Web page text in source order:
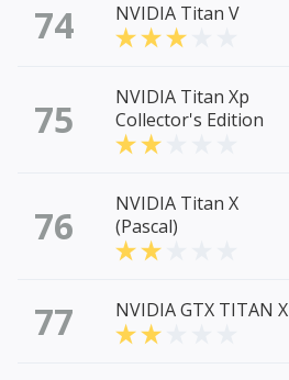
74 NVIDIA Titan V
75
NVIDIA Titan Xp
Collector's Edition
76
NVIDIA Titan X
(Pascal)
77 NVIDIA GTX TITAN X